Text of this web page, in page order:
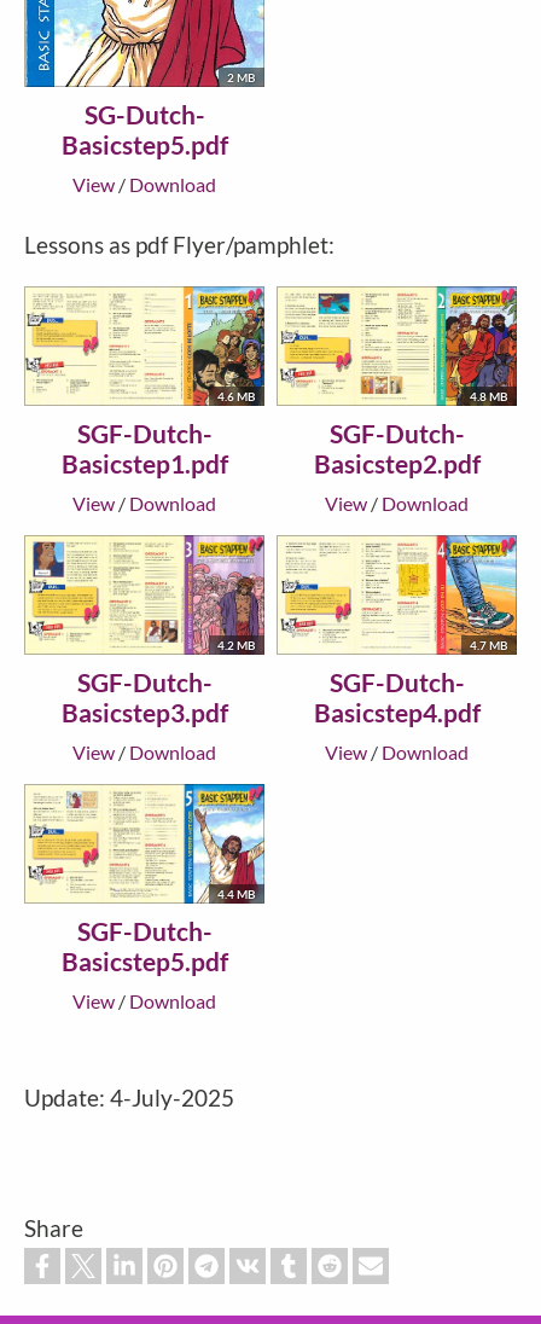
2 MB
SG-Dutch-
Basicstep5.pdf
View / Download
Lessons as pdf Flyer/pamphlet:
4.6 MB
SGF-Dutch-
Basicstep1.pdf
View / Download
4.8 MB
SGF-Dutch-
Basicstep2.pdf
View / Download
4.2 MB
SGF-Dutch-
Basicstep3.pdf
View / Download
4.7 MB
SGF-Dutch-
Basicstep4.pdf
View / Download
4.4 MB
SGF-Dutch-
Basicstep5.pdf
View / Download
Update: 4-July-2025
Share